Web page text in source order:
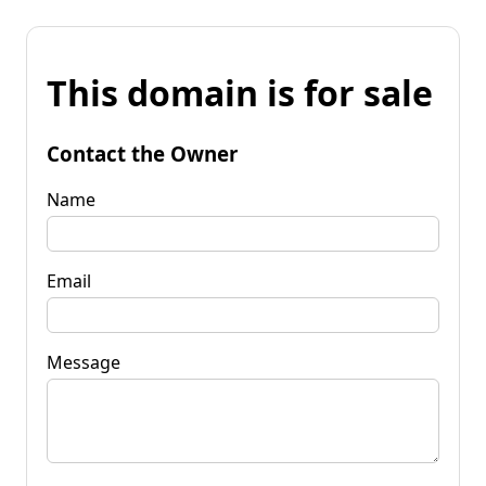
This domain is for sale
Contact the Owner
Name
Email
Message